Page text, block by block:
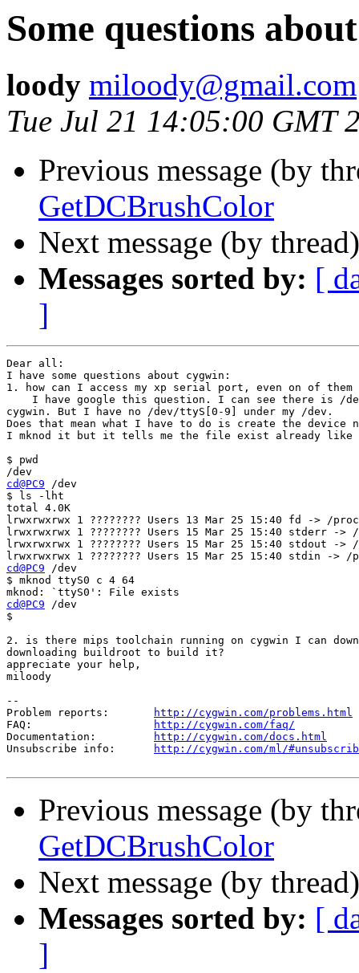
Some questions
loody miloody@gmail.com
Tue Jul 21 14:05:00 GMT
Previous message (by
GetDCBrushColor
Next message (by
Messages sorted by: [
]
Dear all:
I have some questions about cygwin:
1. how can I access my xp serial port, even on of them
I have google this question. I can see there is /
cygwin. But I have no /dev/ttyS[0-9] under my /dev.
Does that mean what I have to do is create the device
I mknod it but it tells me the file exist already like
$ pwd
cd@PC9 /dev
$ ls -lht
total 4.0K
lrwxrwxrwx 1 ???????? Users 13 Mar 25 15:40 fd -> /
lrwxrwxrwx 1 ???????? Users 15 Mar 25 15:40 stderr -
lrwxrwxrwx 1 ???????? Users 15 Mar 25 15:40 stdout -
cd@PC9 /dev
$ mknod ttyS0 c 4 64
cd@PC9 /dev
$
2. is there mips toolchain running on cygwin I can
downloading buildroot to build it?
appreciate your help,
miloody
--
Problem reports:
http://cygwin.com/problems.html
FAQ:
http://cygwin.com/faq/
Documentation:
http://cygwin.com/docs.html
Unsubscribe info:
http://cygwin.com/ml/
Previous message (by
GetDCBrushColor
Next message (by
Messages sorted by: [
]